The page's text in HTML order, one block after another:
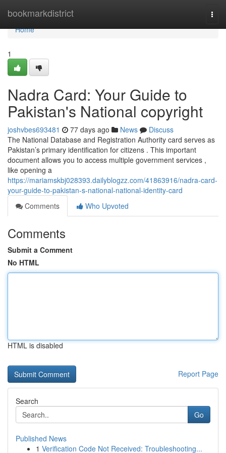
bookmarkdistrict
Home
Home
1
Nadra Card: Your Guide to
Pakistan's National copyright
joshvbes693481 77 days ago News
Discuss
The National Database and Registration Authority card serves as
Pakistan’s primary identification for citizens . This important
document allows you to access multiple government services ,
like opening a
https://mariamskbj028393.dailyblogzz.com/41863916/nadra-card-
your-guide-to-pakistan-s-national-national-identity-card
Comments
Who Upvoted
Comments
Submit a Comment
No HTML
HTML is disabled
Report Page
Search
Go
Published News
1 Verification Code Not Received: Troubleshooting...